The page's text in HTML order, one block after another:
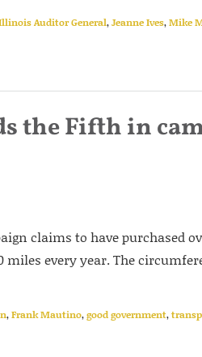
Auditor General,Jeanne Ives,Mike
the Fifth in
claims to have purchased
miles every year. The
,Frank Mautino,good government,